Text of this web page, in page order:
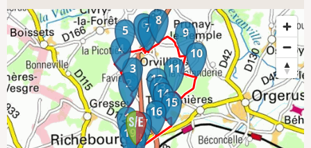
1
2
3
4
5 67 8
9
10
11
12
13
14
15
16
17
18
19